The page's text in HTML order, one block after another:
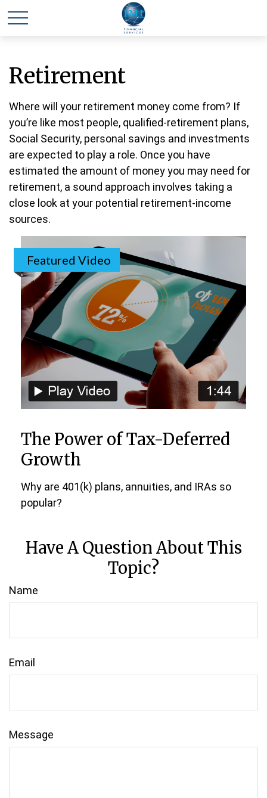
Retirement
Where will your retirement money come from? If
you’re like most people, qualified-retirement plans,
Social Security, personal savings and investments
are expected to play a role. Once you have
estimated the amount of money you may need for
retirement, a sound approach involves taking a
close look at your potential retirement-income
sources.
Featured Video
The Power of Tax-Deferred
Growth
Why are 401(k) plans, annuities, and IRAs so
popular?
Have A Question About This
Topic?
Name
Email
Message